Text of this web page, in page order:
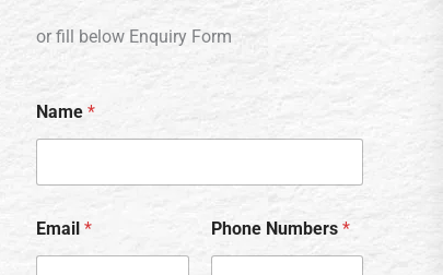
or fill below Enquiry Form
Name *
Email * Phone Numbers *